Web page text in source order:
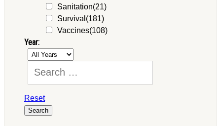
Sanitation(21)
Survival (181)
Vaccines(108)
Year:
Reset